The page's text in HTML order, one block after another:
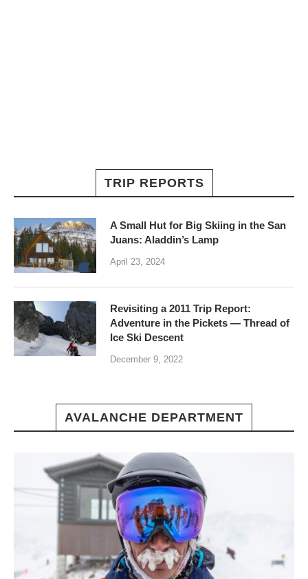
TRIP REPORTS
A Small Hut for Big Skiing in the San
Juans: Aladdin’s Lamp
April 23, 2024
Revisiting a 2011 Trip Report:
Adventure in the Pickets — Thread of
Ice Ski Descent
December 9, 2022
AVALANCHE DEPARTMENT